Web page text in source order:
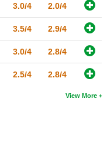
3.0/4 2.0/4
3.5/4 2.9/4
3.0/4 2.8/4
2.5/4 2.8/4
View More